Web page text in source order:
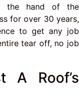
the hand of the
for over 30 years,
to get any job
tear off, no job
A Roof’s